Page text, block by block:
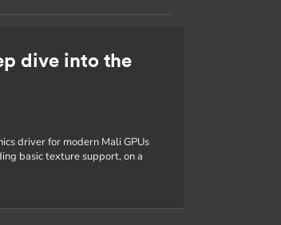
dive into the
driver for modern Mali GPUs
basic texture support, on a